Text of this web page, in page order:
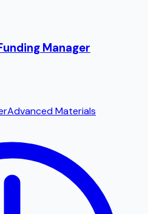
Manager
Advanced Materials